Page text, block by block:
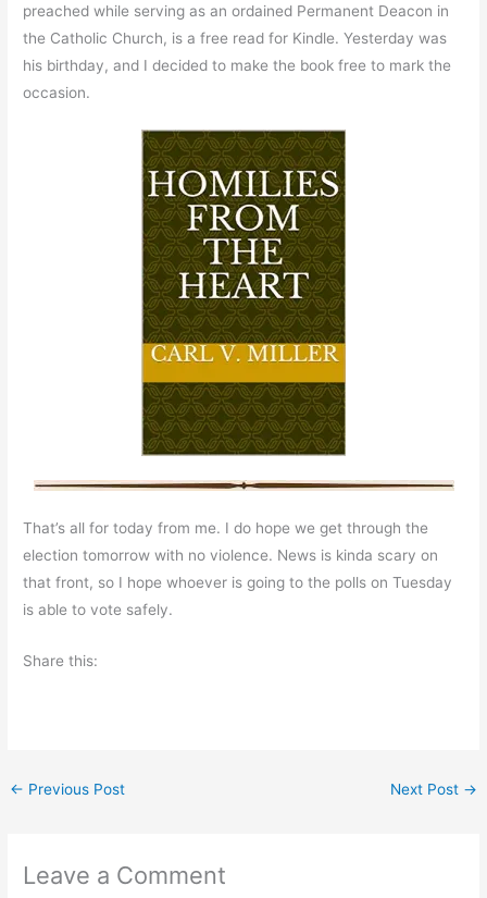
preached while serving as an ordained Permanent Deacon in
the Catholic Church, is a free read for Kindle. Yesterday was
his birthday, and I decided to make the book free to mark the
occasion.
That’s all for today from me. I do hope we get through the
election tomorrow with no violence. News is kinda scary on
that front, so I hope whoever is going to the polls on Tuesday
is able to vote safely.
Share this:
← Previous Post Next Post →
Leave a Comment